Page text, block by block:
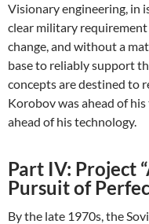
Visionary engineering, in
clear military
change, and without a
base to reliably support
concepts are destined to
Korobov was ahead of
ahead of his technology.
Part IV: Project
Pursuit of
By the late 1970s, the